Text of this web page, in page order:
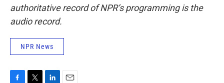
authoritative record of NPR’s programming is the
audio record.
NPR News